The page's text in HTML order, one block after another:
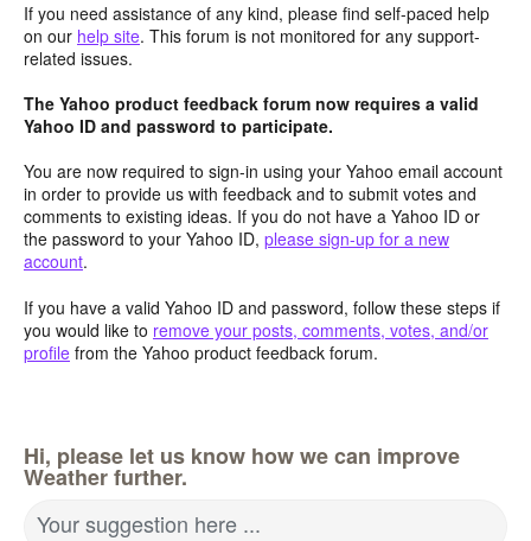
If you need assistance of any kind, please find self-paced help
on our help site. This forum is not monitored for any support-
related issues.
The Yahoo product feedback forum now requires a valid
Yahoo ID and password to participate.
You are now required to sign-in using your Yahoo email account
in order to provide us with feedback and to submit votes and
comments to existing ideas. If you do not have a Yahoo ID or
the password to your Yahoo ID, please sign-up for a new
account.
If you have a valid Yahoo ID and password, follow these steps if
you would like to remove your posts, comments, votes, and/or
profile from the Yahoo product feedback forum.
Hi, please let us know how we can improve
Weather further.
Your suggestion here ...